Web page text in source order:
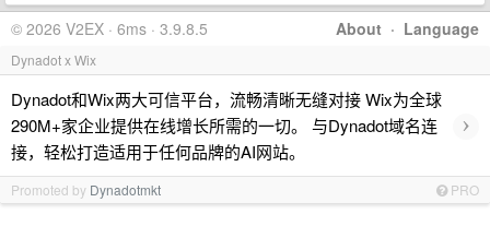
About · Language
© 2026 V2EX · 6ms · 3.9.8.5
Dynadot x Wix
Dynadot和Wix两大可信平台，流畅清晰无缝对接 Wix为全球
290M+家企业提供在线增长所需的一切。 与Dynadot域名连
接，轻松打造适用于任何品牌的AI网站。
›
Promoted by Dynadotmkt PRO